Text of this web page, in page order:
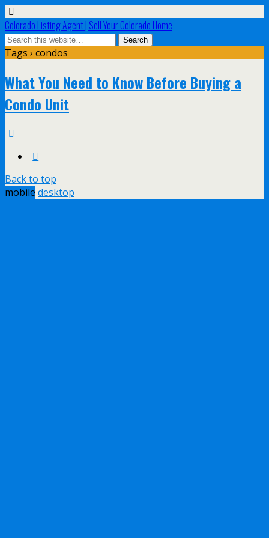
Colorado Listing Agent | Sell Your Colorado Home
Tags › condos
What You Need to Know Before Buying a
Condo Unit
Back to top
mobile desktop